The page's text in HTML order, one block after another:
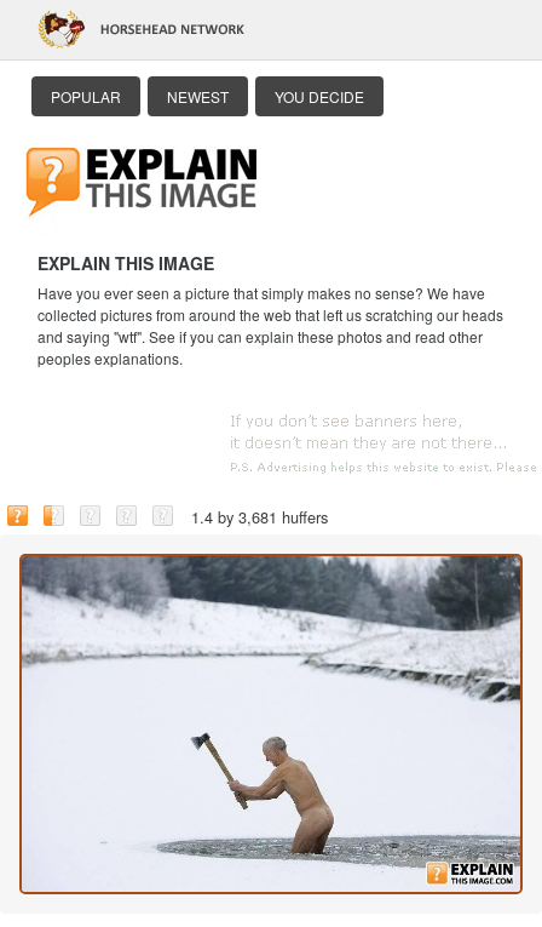
POPULAR NEWEST YOU DECIDE
EXPLAIN THIS IMAGE
Have you ever seen a picture that simply makes no sense? We have
collected pictures from around the web that left us scratching our heads
and saying "wtf". See if you can explain these photos and read other
peoples explanations.
1.4 by 3,681 huffers